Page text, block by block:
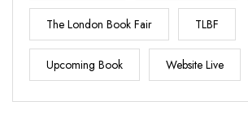
The London Book Fair TLBF
Upcoming Book Website Live